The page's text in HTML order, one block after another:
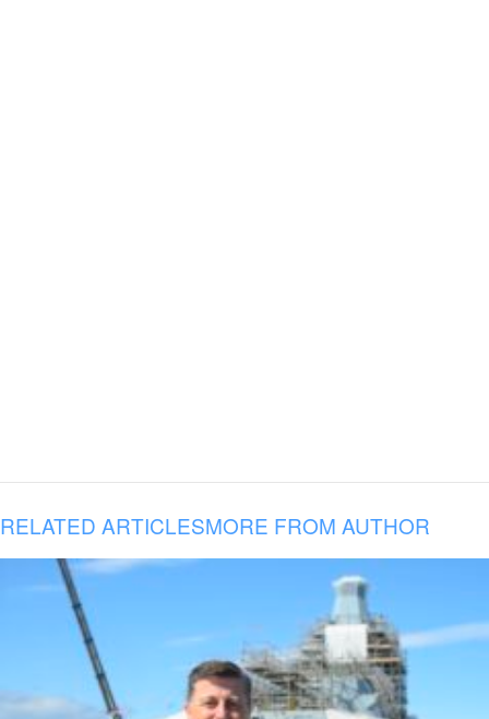
RELATED ARTICLESMORE FROM AUTHOR